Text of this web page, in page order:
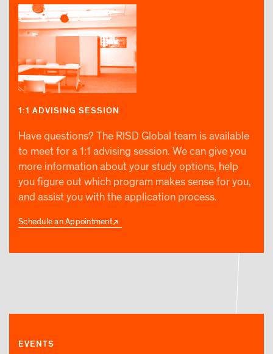
1:1 ADVISING SESSION
Have questions? The RISD Global team is available
to meet for a 1:1 advising session. We can give you
more information about your study options, help
you figure out which program makes sense for you,
and assist you with the application process.
Schedule an Appointment
EVENTS